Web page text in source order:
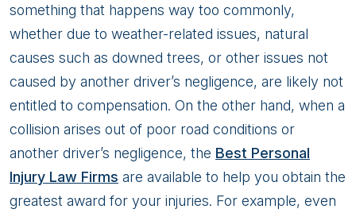
Consult
Attorneys
For
Your
Injury
Claim
In
Alaska
something that happens way too commonly,
whether due to weather-related issues, natural
causes such as downed trees, or other issues not
caused by another driver’s negligence, are likely not
entitled to compensation. On the other hand, when a
collision arises out of poor road conditions or
another driver’s negligence, the Best Personal
Injury Law Firms are available to help you obtain the
greatest award for your injuries. For example, even